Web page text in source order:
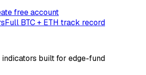
free account
Full BTC + ETH track record
built for edge-fund